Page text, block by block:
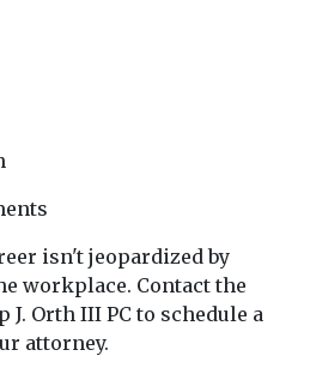
isn't jeopardized by
workplace. Contact the
Orth III PC to schedule a
attorney.